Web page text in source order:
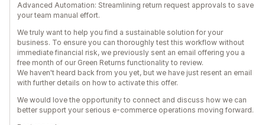
Advanced Automation: Streamlining return request approvals to save
your team manual effort.
We truly want to help you find a sustainable solution for your
business. To ensure you can thoroughly test this workflow without
immediate financial risk, we previously sent an email offering you a
free month of our Green Returns functionality to review.
We haven't heard back from you yet, but we have just resent an email
with further details on how to activate this offer.
We would love the opportunity to connect and discuss how we can
better support your serious e-commerce operations moving forward.